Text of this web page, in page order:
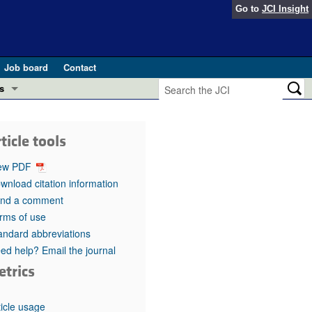
Go to JCI Insight
Job board
Contact
in health and disease (Jun 2026)
in GLP-1 medicine (Nov 2025)
(May 2025)
pathogenesis and treatment (Apr 2025)
Editor
tools
PDF
citation information
a comment
of use
abbreviations
help? Email the journal
usage